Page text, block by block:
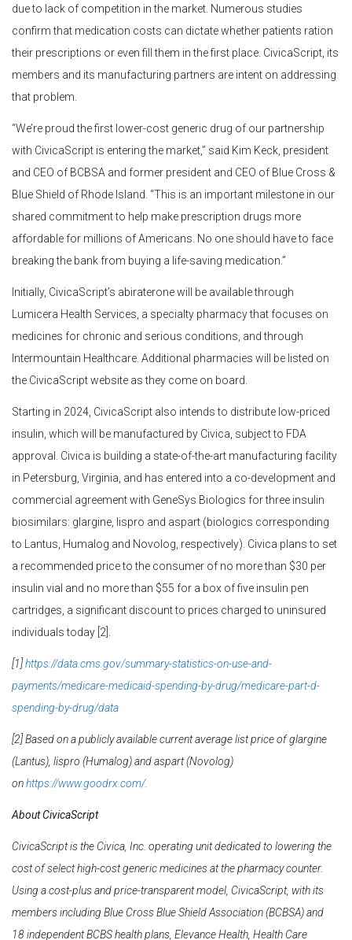
due to lack of competition in the market. Numerous studies
confirm that medication costs can dictate whether patients ration
their prescriptions or even fill them in the first place. CivicaScript, its
members and its manufacturing partners are intent on addressing
that problem.
“We’re proud the first lower-cost generic drug of our partnership
with CivicaScript is entering the market,” said Kim Keck, president
and CEO of BCBSA and former president and CEO of Blue Cross &
Blue Shield of Rhode Island. “This is an important milestone in our
shared commitment to help make prescription drugs more
affordable for millions of Americans. No one should have to face
breaking the bank from buying a life-saving medication.”
Initially, CivicaScript’s abiraterone will be available through
Lumicera Health Services, a specialty pharmacy that focuses on
medicines for chronic and serious conditions, and through
Intermountain Healthcare. Additional pharmacies will be listed on
the CivicaScript website as they come on board.
Starting in 2024, CivicaScript also intends to distribute low-priced
insulin, which will be manufactured by Civica, subject to FDA
approval. Civica is building a state-of-the-art manufacturing facility
in Petersburg, Virginia, and has entered into a co-development and
commercial agreement with GeneSys Biologics for three insulin
biosimilars: glargine, lispro and aspart (biologics corresponding
to Lantus, Humalog and Novolog, respectively). Civica plans to set
a recommended price to the consumer of no more than $30 per
insulin vial and no more than $55 for a box of five insulin pen
cartridges, a significant discount to prices charged to uninsured
individuals today [2].
[1]https://data.cms.gov/summary-statistics-on-use-and-
payments/medicare-medicaid-spending-by-drug/medicare-part-d-
spending-by-drug/data
[2] Based on a publicly available current average list price of glargine
(Lantus), lispro (Humalog) and aspart (Novolog)
onhttps://www.goodrx.com/.
About CivicaScript
CivicaScript is the Civica, Inc. operating unit dedicated to lowering the
cost of select high-costgeneric medicines at the pharmacy counter.
Using a cost-plus and price-transparent model, CivicaScript, with its
members including Blue Cross Blue Shield Association (BCBSA) and
18independent BCBS health plans, Elevance Health, Health Care